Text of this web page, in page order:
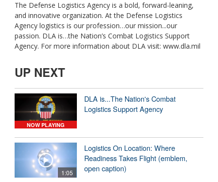
The Defense Logistics Agency is a bold, forward-leaning,
and innovative organization. At the Defense Logistics
Agency logistics is our profession…our mission...our
passion. DLA is…the Nation’s Combat Logistics Support
Agency. For more information about DLA visit: www.dla.mil
UP NEXT
NOW PLAYING
DLA is...The Nation's Combat
Logistics Support Agency
1:05
Logistics On Location: Where
Readiness Takes Flight (emblem,
open caption)